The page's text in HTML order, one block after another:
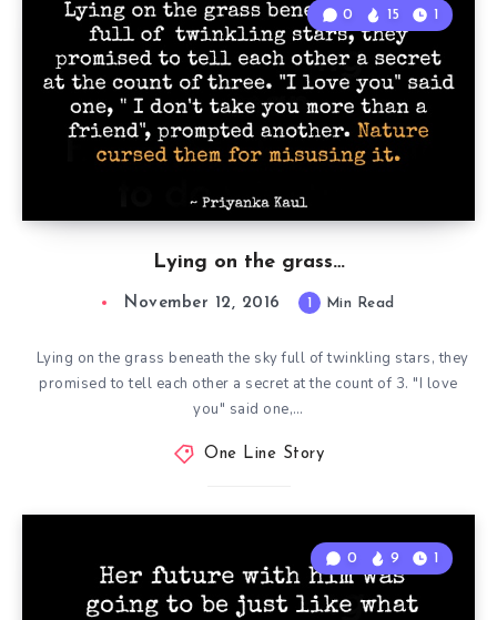
Lying on the grass…
0 15 1
November 12, 2016 1 Min Read
Lying on the grass beneath the sky full of twinkling stars, they
promised to tell each other a secret at the count of 3. "I love
you" said one,…
One Line Story
0 9 1